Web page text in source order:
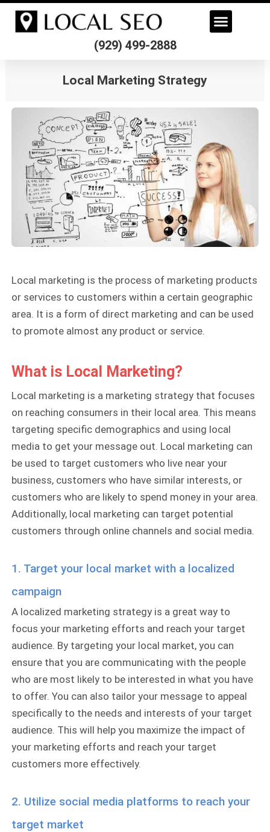
Skip
(929) 499-2888
Local Marketing Strategy
Local marketing is the process of marketing products
or services to customers within a certain geographic
area. It is a form of direct marketing and can be used
to promote almost any product or service.
What is Local Marketing?
Local marketing is a marketing strategy that focuses
on reaching consumers in their local area. This means
targeting specific demographics and using local
media to get your message out. Local marketing can
be used to target customers who live near your
business, customers who have similar interests, or
customers who are likely to spend money in your area.
Additionally, local marketing can target potential
customers through online channels and social media.
1. Target your local market with a localized
campaign
A localized marketing strategy is a great way to
focus your marketing efforts and reach your target
audience. By targeting your local market, you can
ensure that you are communicating with the people
who are most likely to be interested in what you have
to offer. You can also tailor your message to appeal
specifically to the needs and interests of your target
audience. This will help you maximize the impact of
your marketing efforts and reach your target
customers more effectively.
2. Utilize social media platforms to reach your
target market